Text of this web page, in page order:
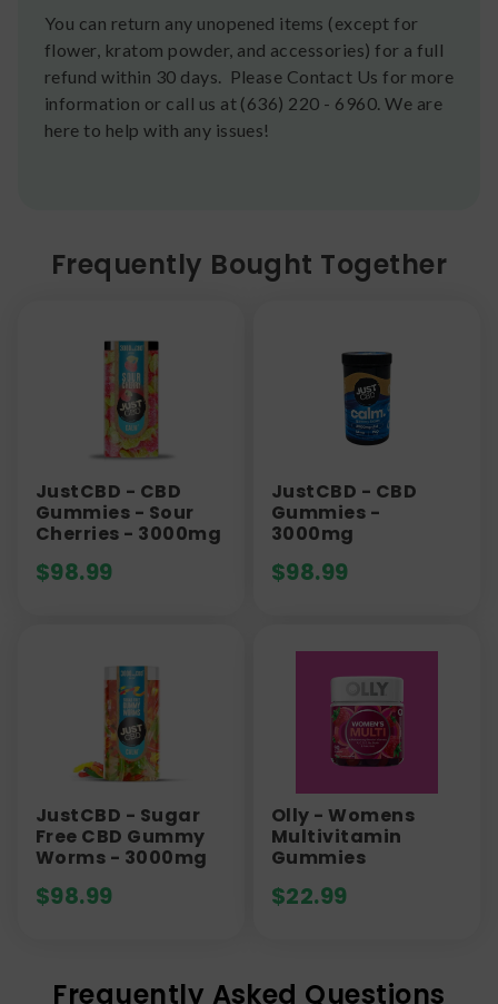
You can return any unopened items (except for
flower, kratom powder, and accessories) for a full
refund within 30 days. Please Contact Us for more
information or call us at (636) 220 - 6960. We are
here to help with any issues!
Frequently Bought Together
JustCBD - CBD
Gummies - Sour
Cherries - 3000mg
$98.99
JustCBD - CBD
Gummies -
3000mg
$98.99
JustCBD - Sugar
Free CBD Gummy
Worms - 3000mg
$98.99
Olly - Womens
Multivitamin
Gummies
$22.99
Frequently Asked Questions